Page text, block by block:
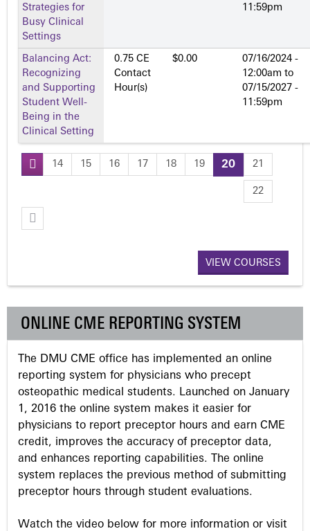
Strategies for
Busy Clinical
Settings
11:59pm
Balancing Act:
Recognizing
and Supporting
Student Well-
Being in the
Clinical Setting
0.75 CE
Contact
Hour(s)
$0.00
07/16/2024 -
12:00am to
07/15/2027 -
11:59pm
P
a
e
s
14 15 16 17 18 19 20 21
22
VIEW COURSES
ONLINE CME REPORTING SYSTEM
The DMU CME office has implemented an online
reporting system for physicians who precept
osteopathic medical students. Launched on January
1, 2016 the online system makes it easier for
physicians to report preceptor hours and earn CME
credit, improves the accuracy of preceptor data,
and enhances reporting capabilities. The online
system replaces the previous method of submitting
preceptor hours through student evaluations.
Watch the video below for more information or visit